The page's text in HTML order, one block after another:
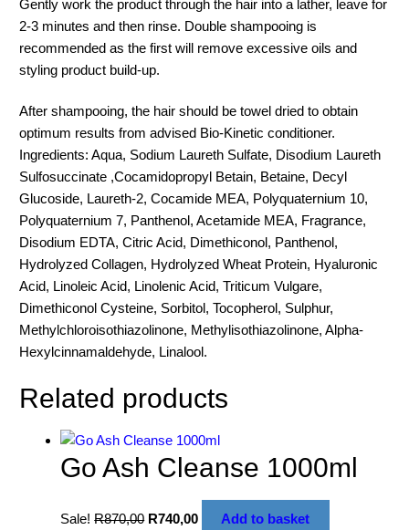
Gently work the product through the hair into a lather, leave for
2-3 minutes and then rinse. Double shampooing is
recommended as the first will remove excessive oils and
styling product build-up.
After shampooing, the hair should be towel dried to obtain
optimum results from advised Bio-Kinetic conditioner.
Ingredients: Aqua, Sodium Laureth Sulfate, Disodium Laureth
Sulfosuccinate ,Cocamidopropyl Betain, Betaine, Decyl
Glucoside, Laureth-2, Cocamide MEA, Polyquaternium 10,
Polyquaternium 7, Panthenol, Acetamide MEA, Fragrance,
Disodium EDTA, Citric Acid, Dimethiconol, Panthenol,
Hydrolyzed Collagen, Hydrolyzed Wheat Protein, Hyaluronic
Acid, Linoleic Acid, Linolenic Acid, Triticum Vulgare,
Dimethiconol Cysteine, Sorbitol, Tocopherol, Sulphur,
Methylchloroisothiazolinone, Methylisothiazolinone, Alpha-
Hexylcinnamaldehyde, Linalool.
Related products
Go Ash Cleanse 1000ml
Sale! R870,00 R740,00 Add to basket